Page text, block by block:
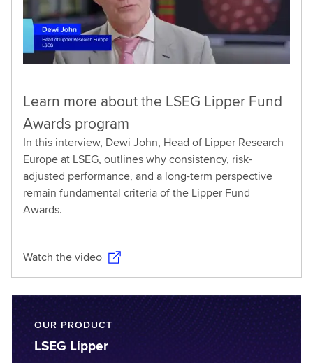
Learn more about the LSEG Lipper Fund
Awards program
In this interview, Dewi John, Head of Lipper Research
Europe at LSEG, outlines why consistency, risk-
adjusted performance, and a long-term perspective
remain fundamental criteria of the Lipper Fund
Awards.
Watch the video
OUR PRODUCT
LSEG Lipper